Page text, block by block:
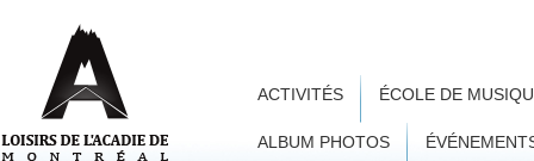
ACTIVITÉS ÉCOLE DE
ALBUM PHOTOS